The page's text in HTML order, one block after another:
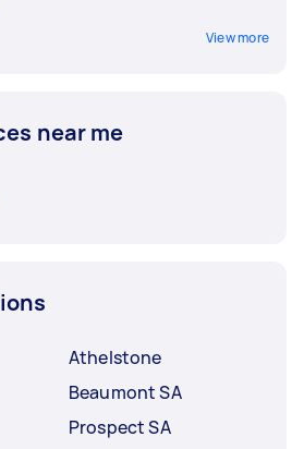
View more
near me
Athelstone
Beaumont SA
Prospect SA